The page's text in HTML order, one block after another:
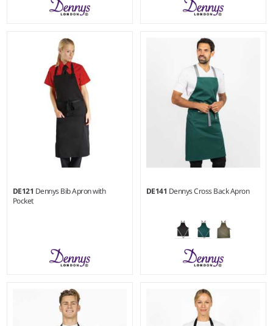
180 gsm |
65% polyester/35% cotton.
245 gsm |
65% polyester/35% cotton.
DE121 Dennys Bib Apron with
Pocket
245 gsm |
65% polyester/35% cotton.
DE141 Dennys Cross Back Apron
245 gsm |
65% polyester/35% cotton.